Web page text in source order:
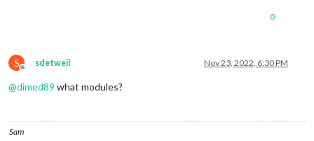
0
S
Offline
sdetweil Nov 23, 2022, 6:30 PM
@dimed89 what modules?
Sam